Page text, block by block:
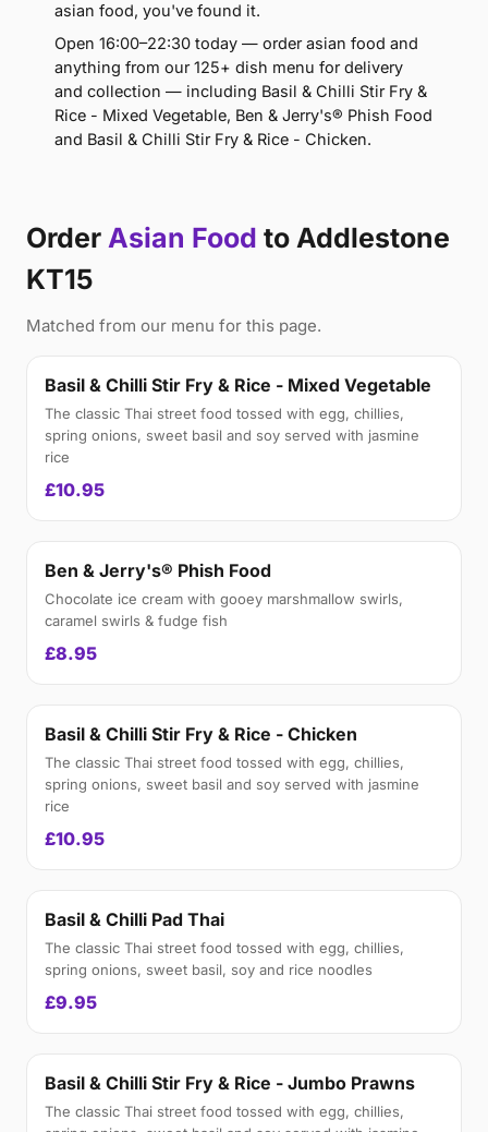
asian food, you've found it.
Open 16:00–22:30 today — order asian food and
anything from our 125+ dish menu for delivery
and collection — including Basil & Chilli Stir Fry &
Rice - Mixed Vegetable, Ben & Jerry's® Phish Food
and Basil & Chilli Stir Fry & Rice - Chicken.
Order Asian Food to Addlestone
KT15
Matched from our menu for this page.
Basil & Chilli Stir Fry & Rice - Mixed Vegetable
The classic Thai street food tossed with egg, chillies,
spring onions, sweet basil and soy served with jasmine
rice
£10.95
Ben & Jerry's® Phish Food
Chocolate ice cream with gooey marshmallow swirls,
caramel swirls & fudge fish
£8.95
Basil & Chilli Stir Fry & Rice - Chicken
The classic Thai street food tossed with egg, chillies,
spring onions, sweet basil and soy served with jasmine
rice
£10.95
Basil & Chilli Pad Thai
The classic Thai street food tossed with egg, chillies,
spring onions, sweet basil, soy and rice noodles
£9.95
Basil & Chilli Stir Fry & Rice - Jumbo Prawns
The classic Thai street food tossed with egg, chillies,